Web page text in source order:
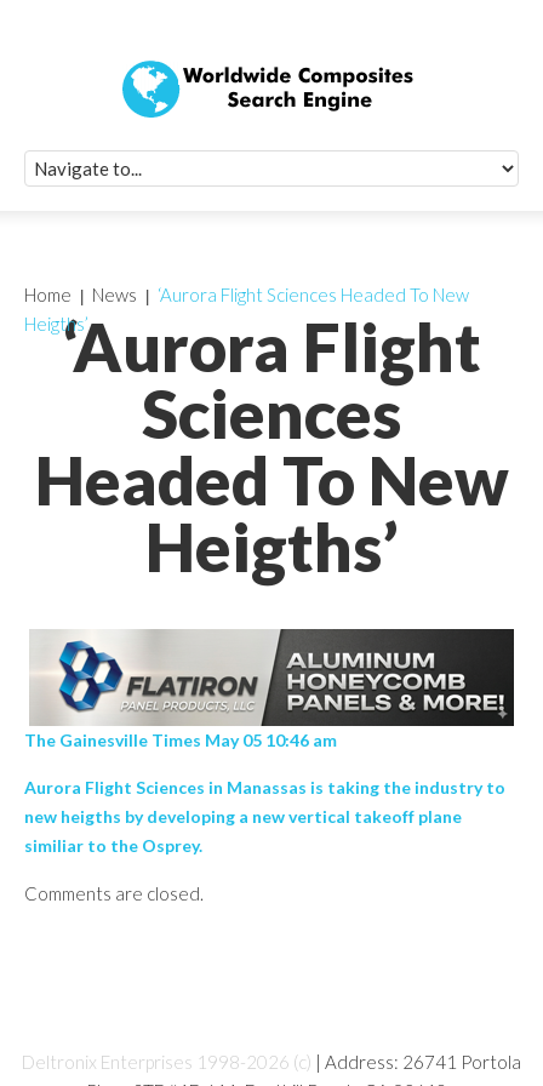
‘Aurora Flight
Sciences
Headed To New
Heigths’
Home News
‘Aurora Flight Sciences Headed To New
Heigths’
The Gainesville Times May 05 10:46 am
Aurora Flight Sciences in Manassas is taking the industry to
new heigths by developing a new vertical takeoff plane
similiar to the Osprey.
Comments are closed.
Deltronix Enterprises 1998-2026 (c) | Address: 26741 Portola
Quick Signup
Worldwide
Newsletter